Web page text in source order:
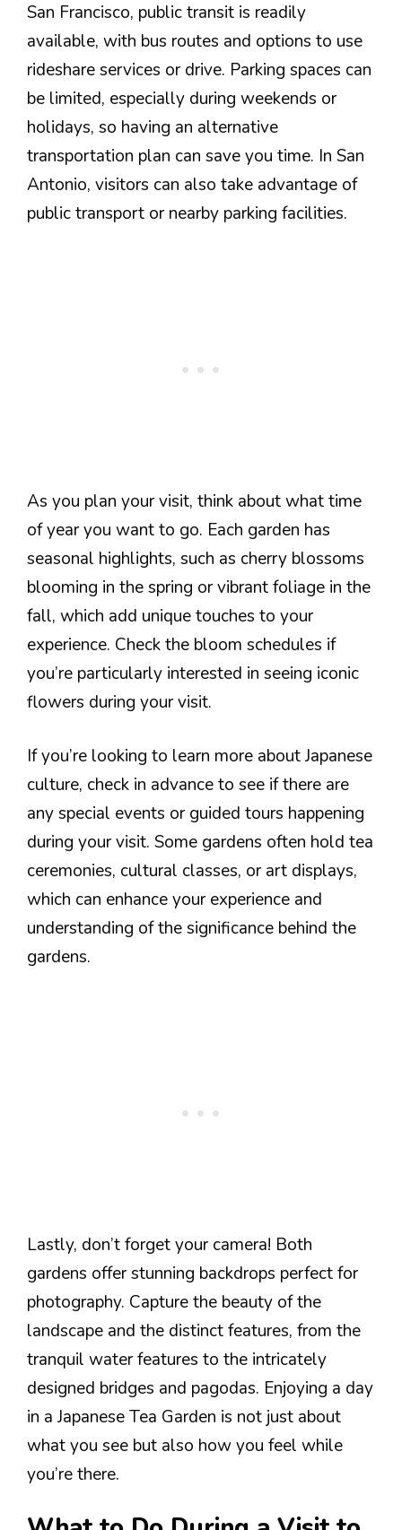
San Francisco, public transit is readily
available, with bus routes and options to use
rideshare services or drive. Parking spaces can
be limited, especially during weekends or
holidays, so having an alternative
transportation plan can save you time. In San
Antonio, visitors can also take advantage of
public transport or nearby parking facilities.
As you plan your visit, think about what time
of year you want to go. Each garden has
seasonal highlights, such as cherry blossoms
blooming in the spring or vibrant foliage in the
fall, which add unique touches to your
experience. Check the bloom schedules if
you’re particularly interested in seeing iconic
flowers during your visit.
If you’re looking to learn more about Japanese
culture, check in advance to see if there are
any special events or guided tours happening
during your visit. Some gardens often hold tea
ceremonies, cultural classes, or art displays,
which can enhance your experience and
understanding of the significance behind the
gardens.
Lastly, don’t forget your camera! Both
gardens offer stunning backdrops perfect for
photography. Capture the beauty of the
landscape and the distinct features, from the
tranquil water features to the intricately
designed bridges and pagodas. Enjoying a day
in a Japanese Tea Garden is not just about
what you see but also how you feel while
you’re there.